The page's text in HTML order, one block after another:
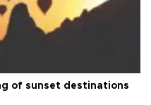
of sunset destinations